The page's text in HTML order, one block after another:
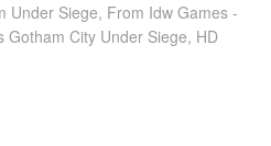
Under Siege, From Idw Games -
Gotham City Under Siege, HD